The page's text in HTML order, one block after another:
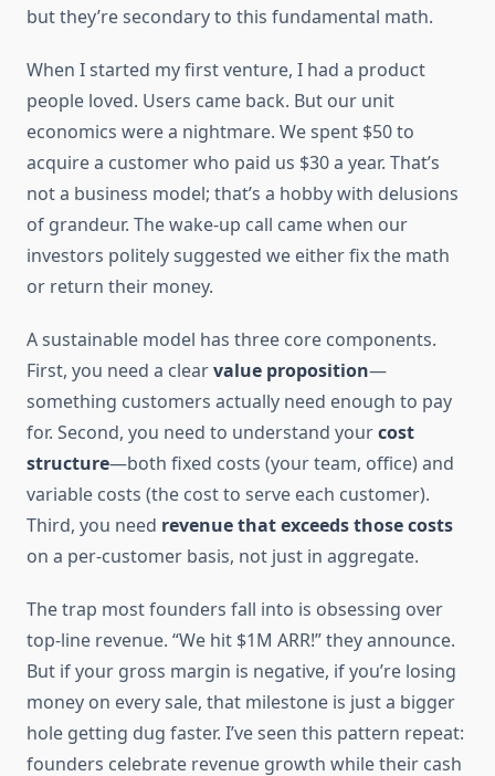
but they’re secondary to this fundamental math.
When I started my first venture, I had a product
people loved. Users came back. But our unit
economics were a nightmare. We spent $50 to
acquire a customer who paid us $30 a year. That’s
not a business model; that’s a hobby with delusions
of grandeur. The wake-up call came when our
investors politely suggested we either fix the math
or return their money.
A sustainable model has three core components.
First, you need a clearvalue proposition—
something customers actually need enough to pay
for. Second, you need to understand yourcost
structure—both fixed costs (your team, office) and
variable costs (the cost to serve each customer).
Third, you need revenue that exceeds those costs
on a per-customer basis, not just in aggregate.
The trap most founders fall into is obsessing over
top-line revenue. “We hit $1M ARR!” they announce.
But if your gross margin is negative, if you’re losing
money on every sale, that milestone is just a bigger
hole getting dug faster. I’ve seen this pattern repeat:
founders celebrate revenue growth while their cash